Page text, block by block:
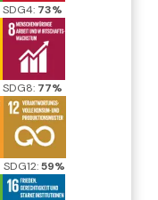
SDG4: 73%
SDG8: 77%
SDG12:59%